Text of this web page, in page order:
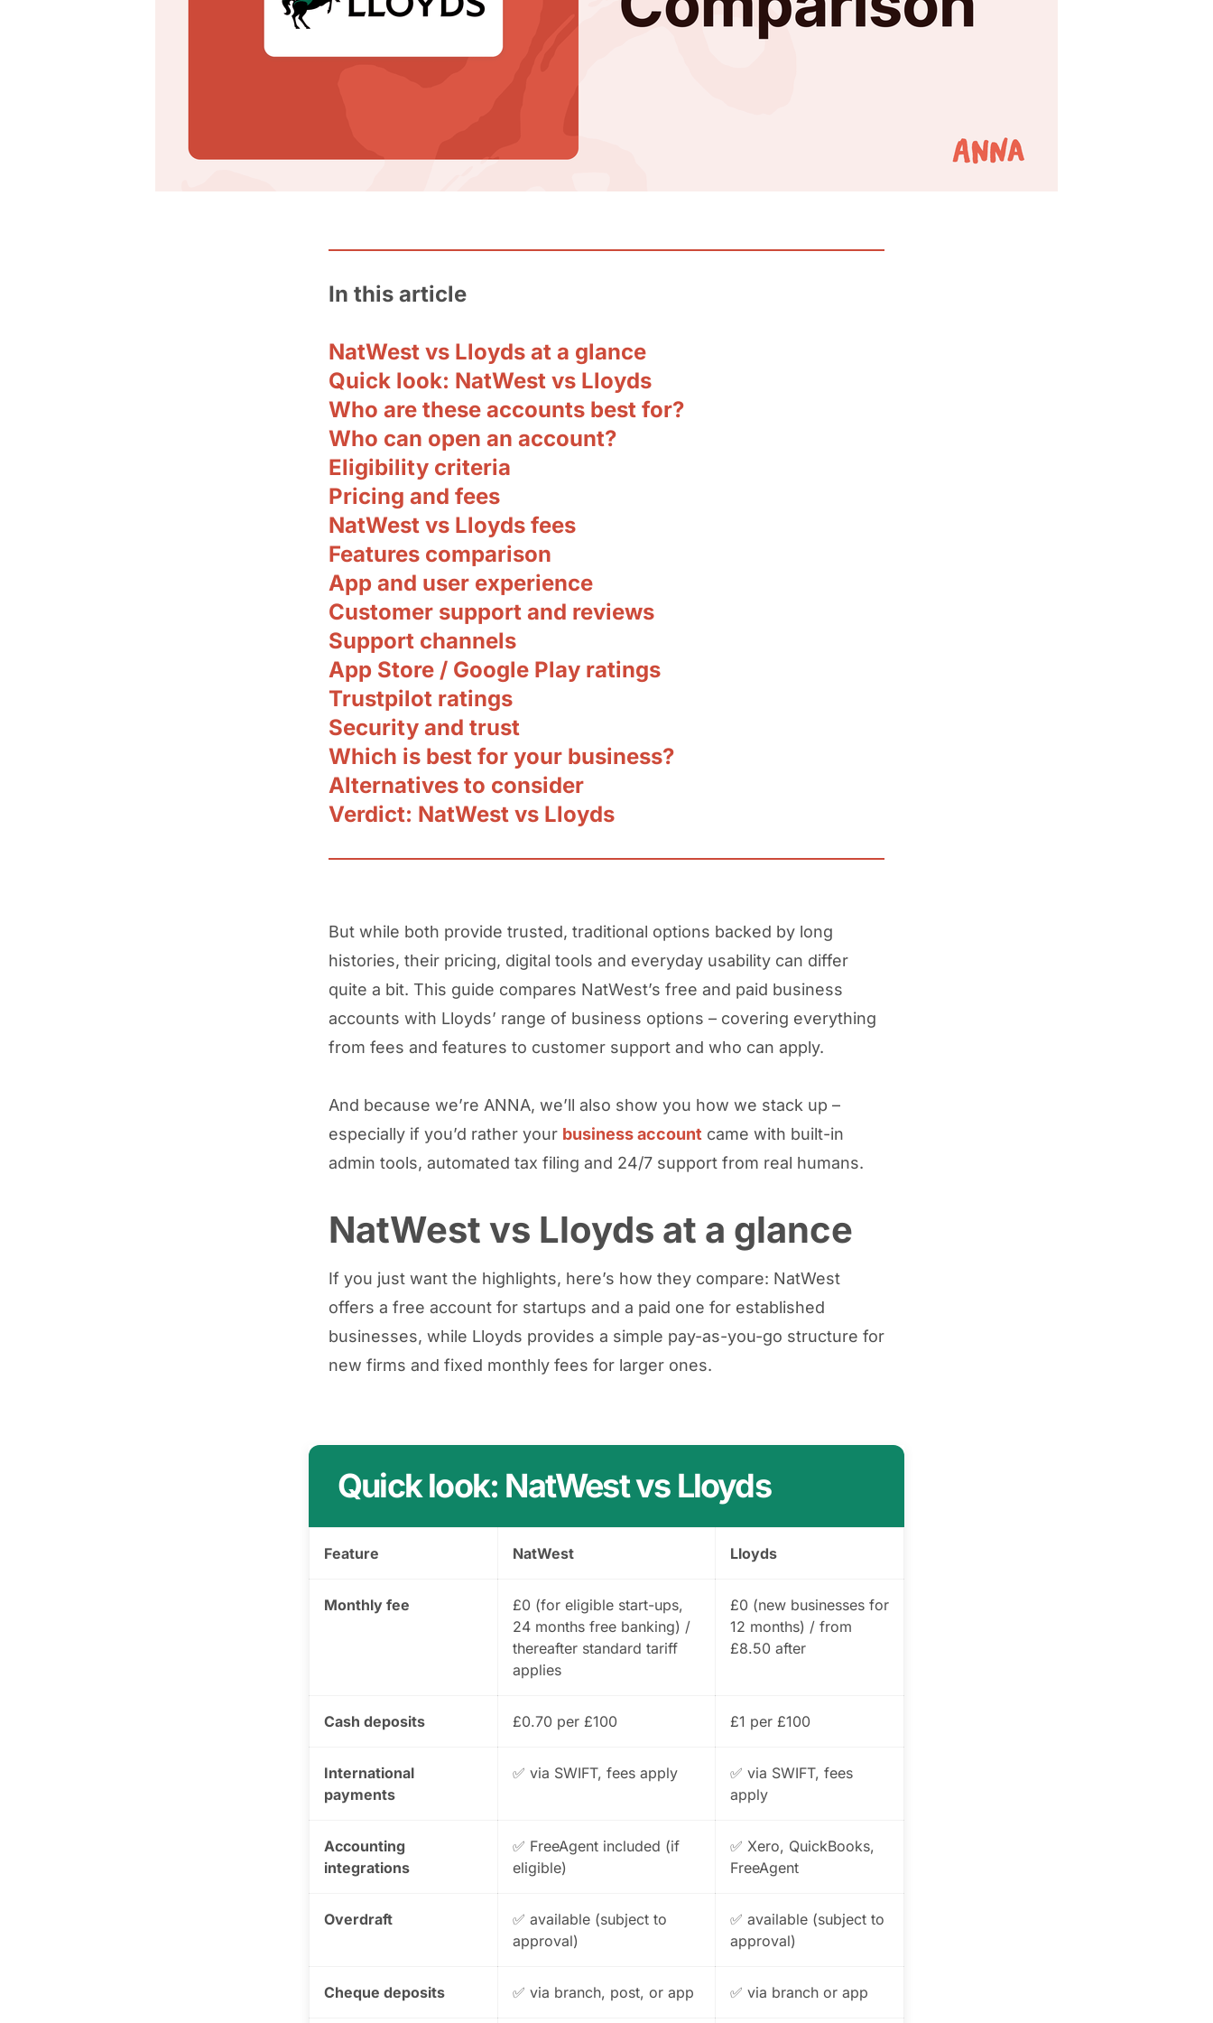
In this article
NatWest vs Lloyds at a glance
Quick look: NatWest vs Lloyds
Who are these accounts best for?
Who can open an account?
Eligibility criteria
Pricing and fees
NatWest vs Lloyds fees
Features comparison
App and user experience
Customer support and reviews
Support channels
App Store / Google Play ratings
Trustpilot ratings
Security and trust
Which is best for your business?
Alternatives to consider
Verdict: NatWest vs Lloyds
But while both provide trusted, traditional options backed by long
histories, their pricing, digital tools and everyday usability can differ
quite a bit. This guide compares NatWest’s free and paid business
accounts with Lloyds’ range of business options – covering everything
from fees and features to customer support and who can apply.
And because we’re ANNA, we’ll also show you how we stack up –
especially if you’d rather your business account came with built-in
admin tools, automated tax filing and 24/7 support from real humans.
NatWest vs Lloyds at a glance
If you just want the highlights, here’s how they compare: NatWest
offers a free account for startups and a paid one for established
businesses, while Lloyds provides a simple pay-as-you-go structure for
new firms and fixed monthly fees for larger ones.
Quick look: NatWest vs Lloyds
Feature NatWest Lloyds
Monthly fee
£0 (for eligible start-ups,
24 months free banking) /
thereafter standard tariff
applies
£0 (new businesses for
12 months) / from
£8.50 after
Cash deposits £0.70 per £100 £1 per £100
International
payments
✅ via SWIFT, fees apply
✅ via SWIFT, fees
apply
Accounting
integrations
✅ FreeAgent included (if
eligible)
✅ Xero, QuickBooks,
FreeAgent
Overdraft
✅ available (subject to
approval)
✅ available (subject to
approval)
Cheque deposits ✅ via branch, post, or app ✅ via branch or app